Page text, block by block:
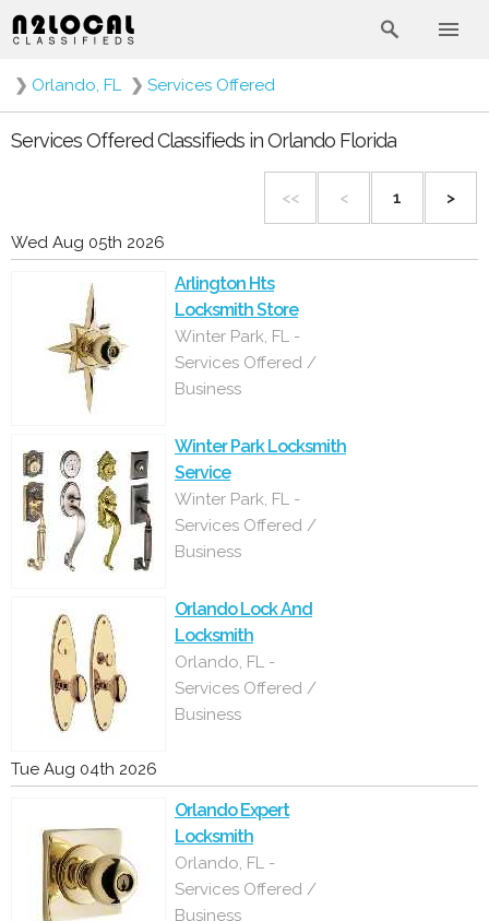
❯ Orlando, FL ❯ Services Offered
Services Offered Classifieds in Orlando Florida
<< < 1 >
Wed Aug 05th 2026
Arlington Hts
Locksmith Store
Winter Park, FL -
Services Offered /
Business
Winter Park Locksmith
Service
Winter Park, FL -
Services Offered /
Business
Orlando Lock And
Locksmith
Orlando, FL -
Services Offered /
Business
Tue Aug 04th 2026
Orlando Expert
Locksmith
Orlando, FL -
Services Offered /
Business